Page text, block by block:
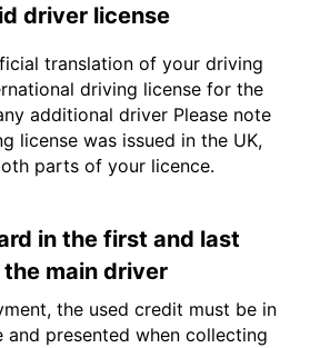
driver license
translation of your driving
driving license for the
additional driver Please note
license was issued in the UK,
parts of your licence.
in the first and last
the main driver
the used credit must be in
and presented when collecting